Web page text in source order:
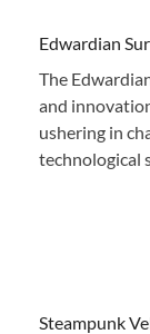
Edwardian
The
and
ushering in
technological
Steampunk